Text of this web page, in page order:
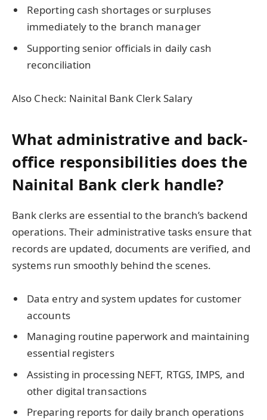
Reporting cash shortages or surpluses
immediately to the branch manager
Supporting senior officials in daily cash
reconciliation
Also Check: Nainital Bank Clerk Salary
What administrative and back-
office responsibilities does the
Nainital Bank clerk handle?
Bank clerks are essential to the branch’s backend
operations. Their administrative tasks ensure that
records are updated, documents are verified, and
systems run smoothly behind the scenes.
Data entry and system updates for customer
accounts
Managing routine paperwork and maintaining
essential registers
Assisting in processing NEFT, RTGS, IMPS, and
other digital transactions
Preparing reports for daily branch operations